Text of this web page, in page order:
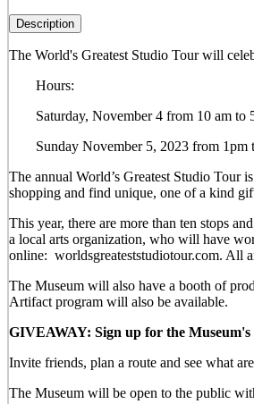
Description
The World's Greatest Studio Tour will
Hours:
Saturday, November 4 from 10 am to
Sunday November 5, 2023 from 1pm
The annual World’s Greatest Studio Tour
shopping and find unique, one of a kind
This year, there are more than ten stops
a local arts organization, who will have
online: worldsgreateststudiotour.com. All
The Museum will also have a booth of
Artifact program will also be available.
GIVEAWAY: Sign up for the
Invite friends, plan a route and see what
The Museum will be open to the public